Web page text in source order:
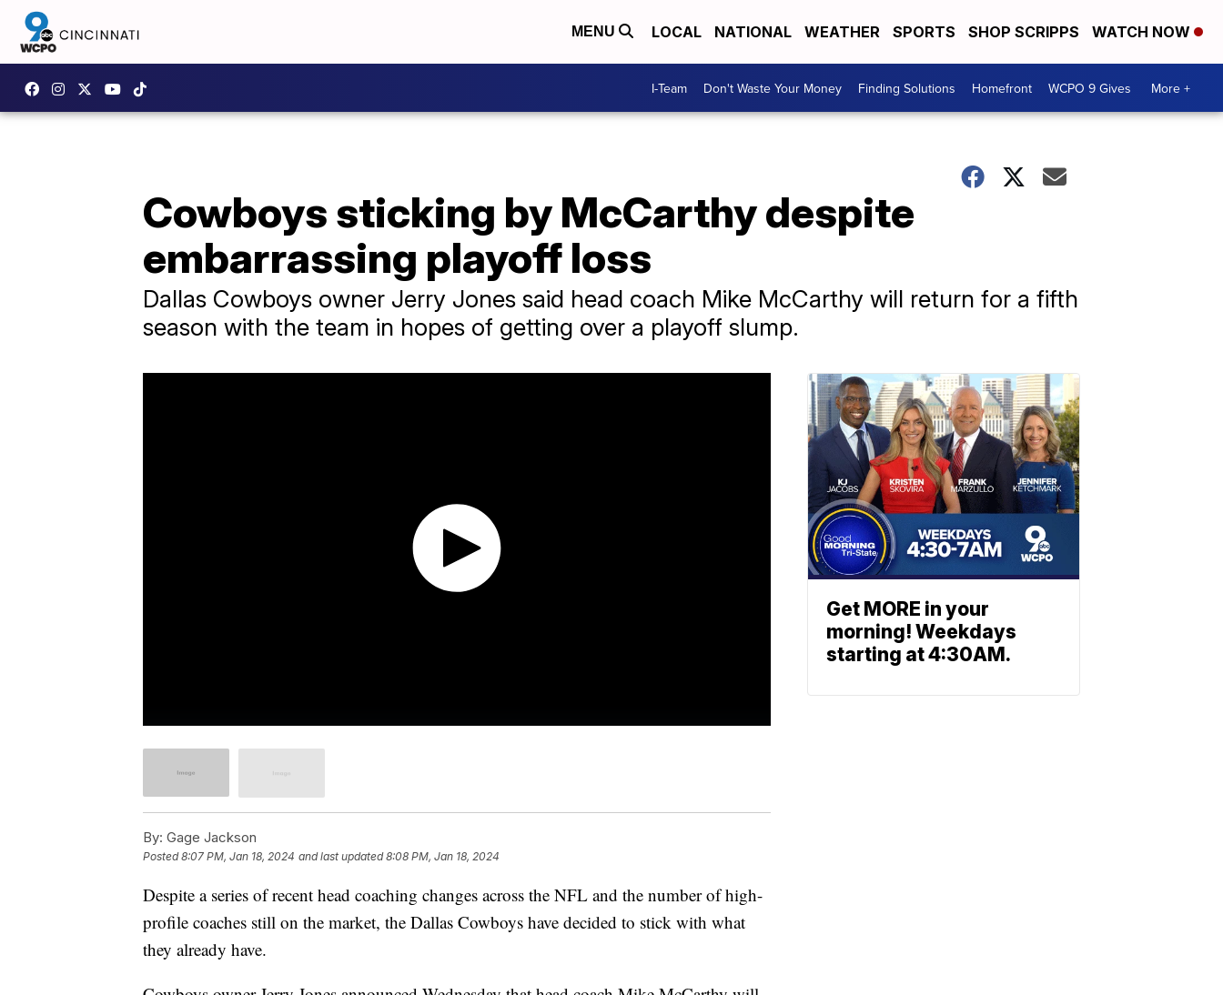
MENU LOCAL NATIONAL WEATHER SPORTS SHOP SCRIPPS WATCH NOW
I-Team Don't Waste Your Money Finding Solutions Homefront WCPO 9 Gives More +
Cowboys sticking by McCarthy despite
embarrassing playoff loss
Dallas Cowboys owner Jerry Jones said head coach Mike McCarthy will return for a fifth
season with the team in hopes of getting over a playoff slump.
By: Gage Jackson
Posted8:07 PM, Jan 18, 2024 and last updated 8:08 PM, Jan 18, 2024
Despite a series of recent head coaching changes across the NFL and the number of high-
profile coaches still on the market, the Dallas Cowboys have decided to stick with what
they already have.
Get MORE in your
morning! Weekdays
starting at 4:30AM.